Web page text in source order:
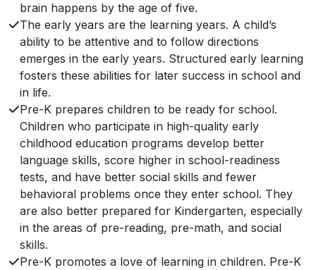
brain happens by the age of five.
The early years are the learning years. A child’s
ability to be attentive and to follow directions
emerges in the early years. Structured early learning
fosters these abilities for later success in school and
in life.
Pre-K prepares children to be ready for school.
Children who participate in high-quality early
childhood education programs develop better
language skills, score higher in school-readiness
tests, and have better social skills and fewer
behavioral problems once they enter school. They
are also better prepared for Kindergarten, especially
in the areas of pre-reading, pre-math, and social
skills.
Pre-K promotes a love of learning in children. Pre-K